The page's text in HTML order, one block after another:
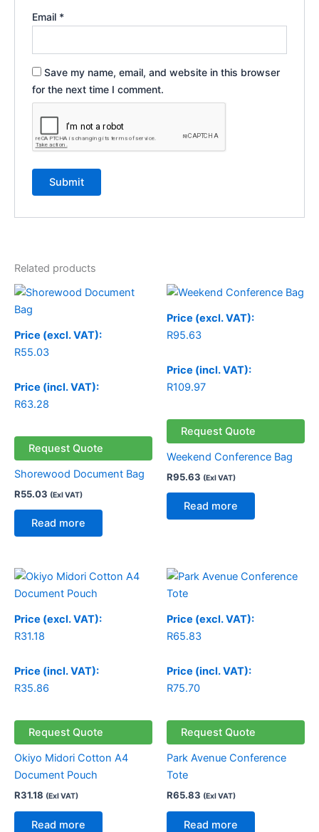
Email *
Save my name, email, and website in this browser
for the next time I comment.
Related products
Price (excl. VAT):
R55.03
Price (incl. VAT):
R63.28
Request Quote
Shorewood Document Bag
R55.03 (Exl VAT)
Read more
Price (excl. VAT):
R95.63
Price (incl. VAT):
R109.97
Request Quote
Weekend Conference Bag
R95.63 (Exl VAT)
Read more
Price (excl. VAT):
R31.18
Price (incl. VAT):
R35.86
Request Quote
Okiyo Midori Cotton A4
Document Pouch
R31.18 (Exl VAT)
Read more
Price (excl. VAT):
R65.83
Price (incl. VAT):
R75.70
Request Quote
Park Avenue Conference
Tote
R65.83 (Exl VAT)
Read more